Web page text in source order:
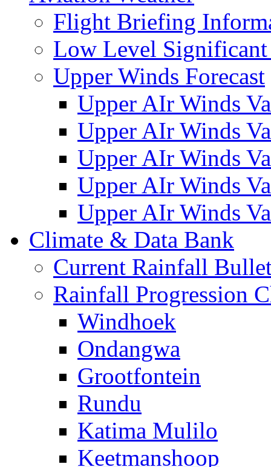
Flight Briefing
Low Level Significant
Upper Winds Forecast
Upper AIr Winds
Upper AIr Winds
Upper AIr Winds
Upper AIr Winds
Upper AIr Winds
Climate & Data Bank
Current Rainfall
Rainfall Progression
Windhoek
Ondangwa
Grootfontein
Rundu
Katima Mulilo
Keetmanshoop